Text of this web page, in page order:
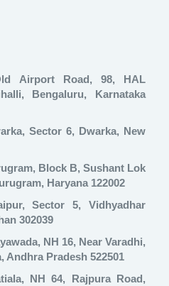
Airport Road, 98, HAL
Bengaluru, Karnataka
Sector 6, Dwarka, New
Block B, Sushant Lok
Haryana 122002
Sector 5, Vidhyadhar
302039
NH 16, Near Varadhi,
Andhra Pradesh 522501
NH 64, Rajpura Road,